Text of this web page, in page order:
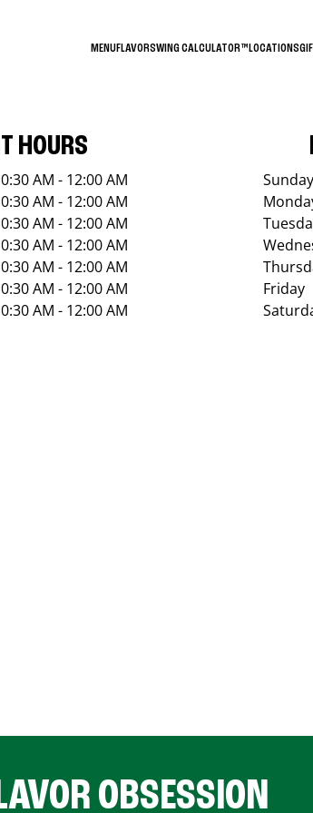
MENUFLAVORSWING CALCULATOR™LOCATIONS
HOURS
AM - 12:00 AM
AM - 12:00 AM
AM - 12:00 AM
AM - 12:00 AM
AM - 12:00 AM
AM - 12:00 AM
AM - 12:00 AM
Sunday
Friday
OBSESSION